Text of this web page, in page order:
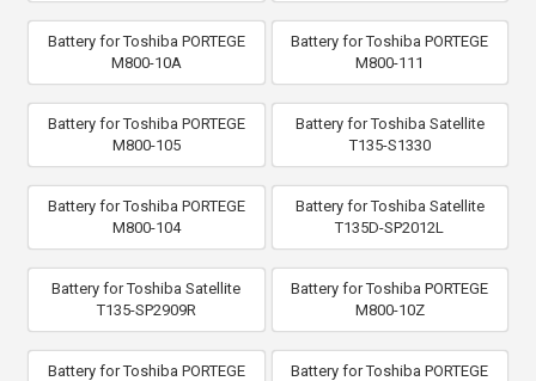
Battery for Toshiba PORTEGE
M800-10A
Battery for Toshiba PORTEGE
M800-111
Battery for Toshiba PORTEGE
M800-105
Battery for Toshiba Satellite
T135-S1330
Battery for Toshiba PORTEGE
M800-104
Battery for Toshiba Satellite
T135D-SP2012L
Battery for Toshiba Satellite
T135-SP2909R
Battery for Toshiba PORTEGE
M800-10Z
Battery for Toshiba PORTEGE
Battery for Toshiba PORTEGE